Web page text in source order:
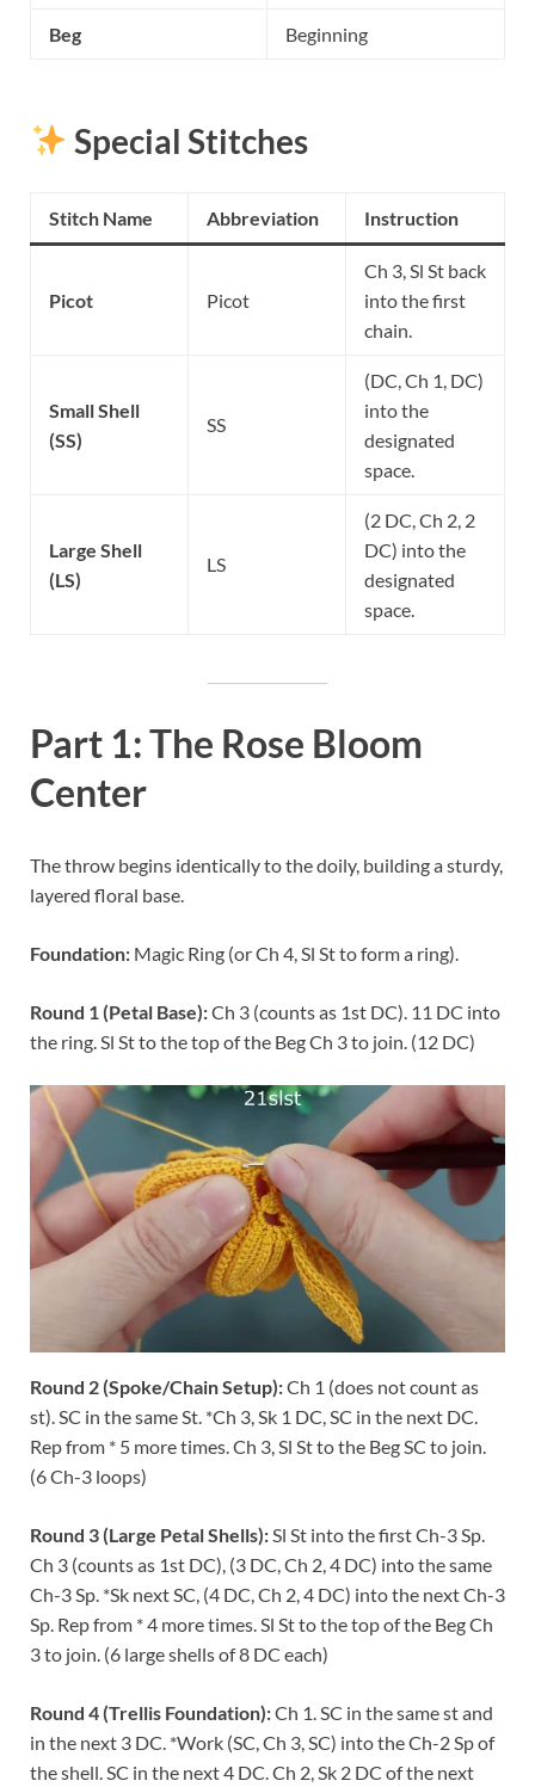
Beg Beginning
Special Stitches
Stitch Name Abbreviation Instruction
Picot Picot
Ch 3, Sl St back
into the first
chain.
Small Shell
(SS)
SS
(DC, Ch 1, DC)
into the
designated
space.
Large Shell
(LS)
LS
(2 DC, Ch 2, 2
DC) into the
designated
space.
Part 1: The Rose Bloom
Center
The throw begins identically to the doily, building a sturdy,
layered floral base.
Foundation: Magic Ring (or Ch 4, Sl St to form a ring).
Round 1 (Petal Base):Ch 3 (counts as 1st DC). 11 DC into
the ring. Sl St to the top of the Beg Ch 3 to join. (12 DC)
Round 2 (Spoke/Chain Setup):Ch 1 (does not count as
st). SC in the same St. *Ch 3, Sk 1 DC, SC in the next DC.
Rep from * 5 more times. Ch 3, Sl St to the Beg SC to join.
(6 Ch-3 loops)
Round 3 (Large Petal Shells):Sl St into the first Ch-3 Sp.
Ch 3 (counts as 1st DC), (3 DC, Ch 2, 4 DC) into the same
Ch-3 Sp. *Sk next SC, (4 DC, Ch 2, 4 DC) into the next Ch-3
Sp. Rep from * 4 more times. Sl St to the top of the Beg Ch
3 to join. (6 large shells of 8 DC each)
Round 4 (Trellis Foundation):Ch 1. SC in the same st and
in the next 3 DC. *Work (SC, Ch 3, SC) into the Ch-2 Sp of
the shell. SC in the next 4 DC. Ch 2, Sk 2 DC of the next